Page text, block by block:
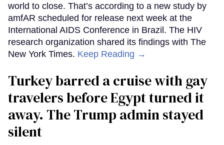
world to close. That’s according to a new study by
amfAR scheduled for release next week at the
International AIDS Conference in Brazil. The HIV
research organization shared its findings with The
New York Times. Keep Reading →
Turkey barred a cruise with gay
travelers before Egypt turned it
away. The Trump admin stayed
silent